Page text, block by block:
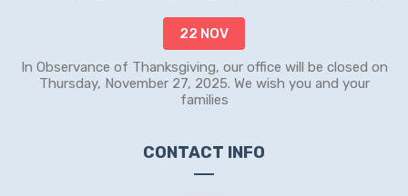
22 NOV
In Observance of Thanksgiving, our office will be closed on
Thursday, November 27, 2025. We wish you and your
families
CONTACT INFO